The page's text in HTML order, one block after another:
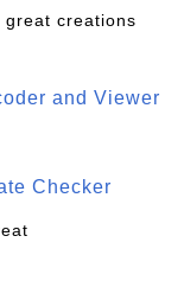
creations
and Viewer
Checker